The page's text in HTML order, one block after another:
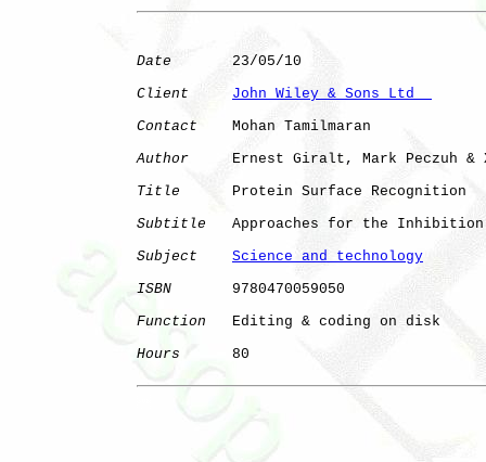
Date
       23/05/10
Client
John Wiley & Sons Ltd
Contact
    Mohan Tamilmaran
Author
Ernest Giralt, Mark Peczuh &
Title
      Protein Surface Recognition
Subtitle
Approaches for the
Subject
Science and technology
ISBN
       9780470059050
Function
   Editing & coding on disk
Hours
      80